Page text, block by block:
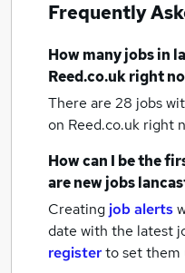
Frequently
How manyjobsin
Reed.co.uk right
There are 28 jobs
on Reed.co.uk right
How can I be the
are newjobs
Creating job alerts
date with the latest
registerto set them